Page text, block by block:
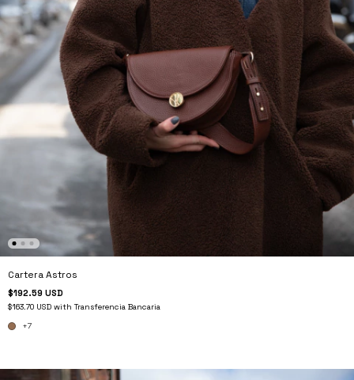
Cartera Astros
$192.59 USD
$163.70 USD with Transferencia Bancaria
+7